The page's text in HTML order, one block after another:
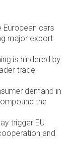
European cars
major export
is hindered by
trade
demand in
the
trigger EU
and